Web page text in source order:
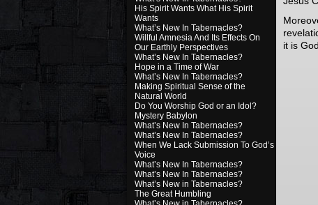
His Spirit Wants What His Spirit
Wants
What’s New In Tabernacles?
Willful Amnesia And Its Effects On
Our Earthly Perspectives
What’s New In Tabernacles?
Hope in a Time of War
What’s New In Tabernacles?
Making Spiritual Sense of the
Natural World
Do You Worship God or an Idol?
Mystery Babylon
What’s New In Tabernacles?
What’s New In Tabernacles?
When We Lack Submission To God’s
Voice
What’s New In Tabernacles?
What’s New In Tabernacles?
What’s New in Tabernacles?
The Great Humbling
it is